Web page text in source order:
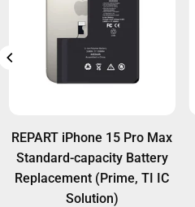
REPART iPhone 15 Pro Max
Standard-capacity Battery
Replacement (Prime, TI IC
Solution)